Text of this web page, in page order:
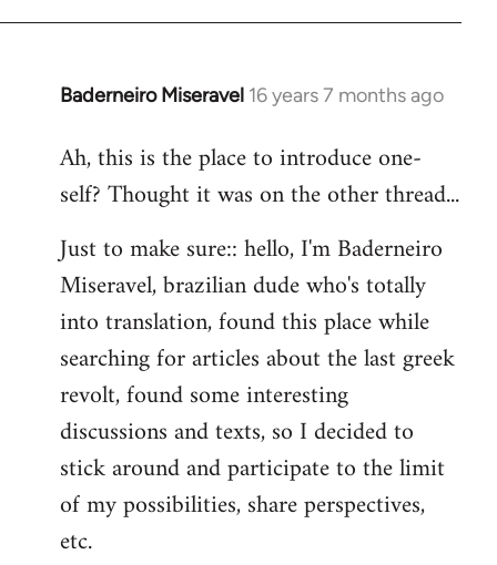
Baderneiro Miseravel 16 years 7 months ago
In
to
Welcome
libcom.org
Ah, this is the place to introduce one-
self? Thought it was on the other thread...
Just to make sure:: hello, I'm Baderneiro
Miseravel, brazilian dude who's totally
into translation, found this place while
searching for articles about the last greek
revolt, found some interesting
discussions and texts, so I decided to
stick around and participate to the limit
of my possibilities, share perspectives,
etc.